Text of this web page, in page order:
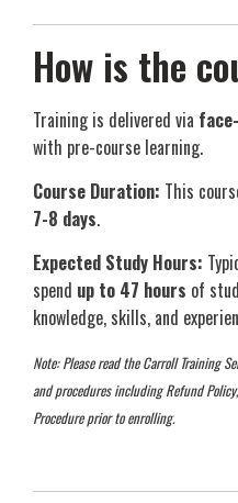
How is the
Training is delivered via
with pre-course learning.
Course Duration: This
7-8 days.
Expected Study Hours:
spend up to 47 hours of
knowledge, skills, and
Note: Please read the Carroll Training
and procedures including Refund
Procedure prior to enrolling.